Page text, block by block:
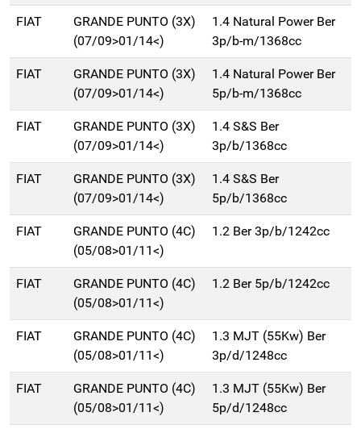
FIAT
GRANDE PUNTO (3X)
(07/09>01/14<)
1.4 Natural Power Ber
3p/b-m/1368cc
FIAT
GRANDE PUNTO (3X)
(07/09>01/14<)
1.4 Natural Power Ber
5p/b-m/1368cc
FIAT
GRANDE PUNTO (3X)
(07/09>01/14<)
1.4 S&S Ber
3p/b/1368cc
FIAT
GRANDE PUNTO (3X)
(07/09>01/14<)
1.4 S&S Ber
5p/b/1368cc
FIAT
GRANDE PUNTO (4C)
(05/08>01/11<)
1.2 Ber 3p/b/1242cc
FIAT
GRANDE PUNTO (4C)
(05/08>01/11<)
1.2 Ber 5p/b/1242cc
FIAT
GRANDE PUNTO (4C)
(05/08>01/11<)
1.3 MJT (55Kw) Ber
3p/d/1248cc
FIAT
GRANDE PUNTO (4C)
(05/08>01/11<)
1.3 MJT (55Kw) Ber
5p/d/1248cc